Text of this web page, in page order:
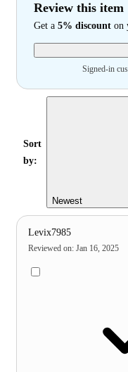
Review this item
Get a 5% discount on
Signed-in
Sort
by:
Newest
Levix7985
Reviewed on: Jan 16, 2025